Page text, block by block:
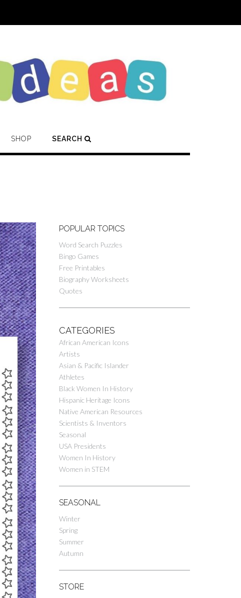
SHOP SEARCH
POPULAR TOPICS
Word Search Puzzles
Bingo Games
Free Printables
Biography Worksheets
Quotes
CATEGORIES
African American Icons
Artists
Asian & Pacific Islander
Athletes
Black Women In History
Hispanic Heritage Icons
Native American Resources
Scientists & Inventors
Seasonal
USA Presidents
Women In History
Women in STEM
SEASONAL
Winter
Spring
Summer
Autumn
STORE